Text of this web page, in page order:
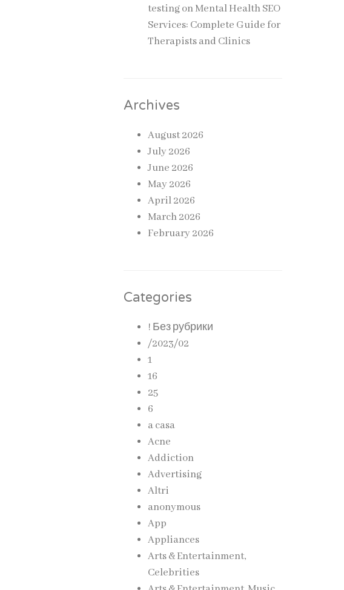
testingonMental Health SEO
Services: Complete Guide for
Therapists and Clinics
Archives
August 2026
July 2026
June 2026
May 2026
April 2026
March 2026
February 2026
Categories
! Без рубрики
/2023/02
1
16
25
6
a casa
Acne
Addiction
Advertising
Altri
anonymous
App
Appliances
Arts & Entertainment,
Celebrities